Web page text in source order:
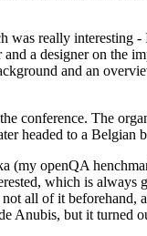
was really
a designer on the
and an
The
headed to a Belgian
openQA
which is
all of it
Anubis, but it